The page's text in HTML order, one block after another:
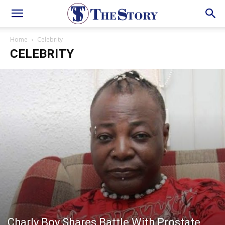
Home Celebrity
CELEBRITY
Charly Boy Shares Battle With Prostate